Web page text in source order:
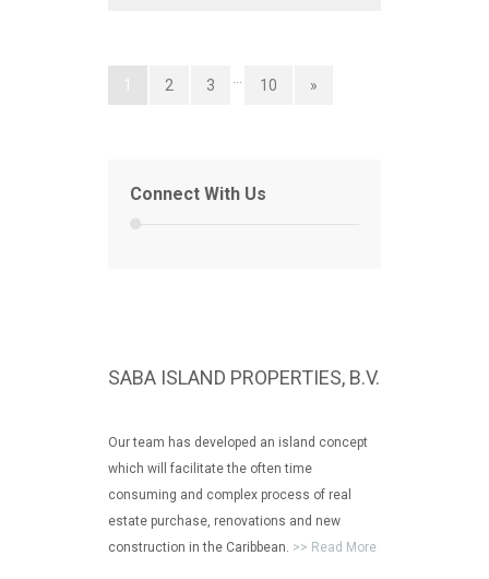
1 2 3 10 »
Connect With Us
SABA ISLAND PROPERTIES, B.V.
Our team has developed an island concept
which will facilitate the often time
consuming and complex process of real
estate purchase, renovations and new
construction in the Caribbean. >> Read More